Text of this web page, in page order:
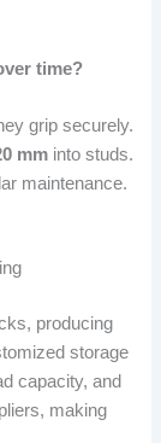
time?
grip securely.
mm into studs.
maintenance.
producing
storage
capacity, and
making